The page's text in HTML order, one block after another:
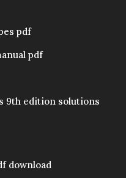
pdf
pdf
9th edition solutions
download